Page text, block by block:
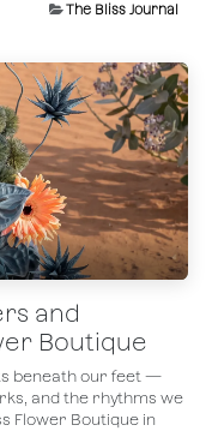
The Bliss Journal
and
Boutique
beneath our feet —
and the rhythms we
Flower Boutique in